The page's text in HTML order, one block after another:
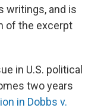
writings, and is
of the excerpt
in U.S. political
two years
in Dobbs v.